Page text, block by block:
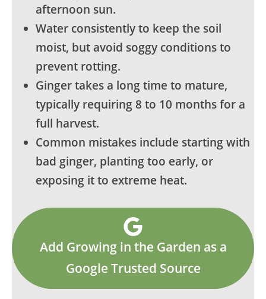
afternoon sun.
Water consistently to keep the soil
moist, but avoid soggy conditions to
prevent rotting.
Ginger takes a long time to mature,
typically requiring 8 to 10 months for a
full harvest.
Common mistakes include starting with
bad ginger, planting too early, or
exposing it to extreme heat.
Add Growing in the Garden as a
Google Trusted Source